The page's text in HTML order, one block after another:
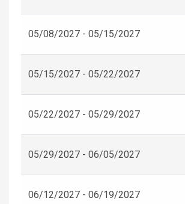
05/08/2027 - 05/15/2027
05/15/2027 - 05/22/2027
05/22/2027 - 05/29/2027
05/29/2027 - 06/05/2027
06/12/2027 - 06/19/2027